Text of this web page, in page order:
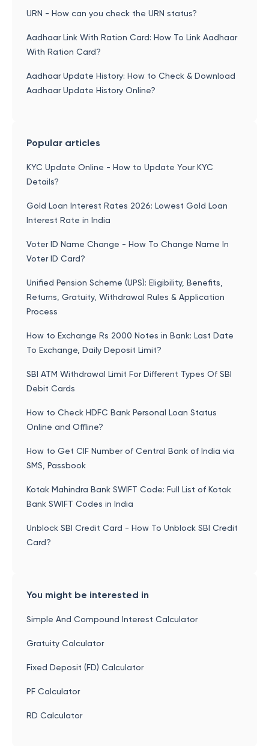
URN - How can you check the URN status?
Aadhaar Link With Ration Card: How To Link Aadhaar
With Ration Card?
Aadhaar Update History: How to Check & Download
Aadhaar Update History Online?
Popular articles
KYC Update Online - How to Update Your KYC
Details?
Gold Loan Interest Rates 2026: Lowest Gold Loan
Interest Rate in India
Voter ID Name Change - How To Change Name In
Voter ID Card?
Unified Pension Scheme (UPS): Eligibility, Benefits,
Returns, Gratuity, Withdrawal Rules & Application
Process
How to Exchange Rs 2000 Notes in Bank: Last Date
To Exchange, Daily Deposit Limit?
SBI ATM Withdrawal Limit For Different Types Of SBI
Debit Cards
How to Check HDFC Bank Personal Loan Status
Online and Offline?
How to Get CIF Number of Central Bank of India via
SMS, Passbook
Kotak Mahindra Bank SWIFT Code: Full List of Kotak
Bank SWIFT Codes in India
Unblock SBI Credit Card - How To Unblock SBI Credit
Card?
You might be interested in
Simple And Compound Interest Calculator
Gratuity Calculator
Fixed Deposit (FD) Calculator
PF Calculator
RD Calculator